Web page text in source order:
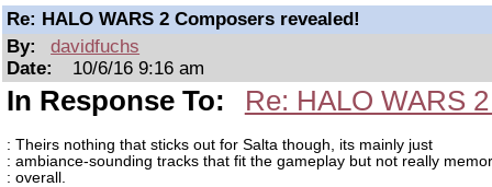
Re: HALO WARS 2 Composers revealed!
By:
davidfuchs
Date:
10/6/16 9:16 am
In Response To: Re: HALO WARS
: Theirs nothing that sticks out for Salta though, its mainly just
: ambiance-sounding tracks that fit the gameplay but not really
: overall.